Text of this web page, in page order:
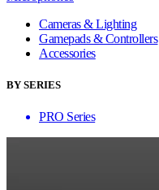
Cameras & Lighting
Gamepads & Controllers
Accessories
BY SERIES
PRO Series